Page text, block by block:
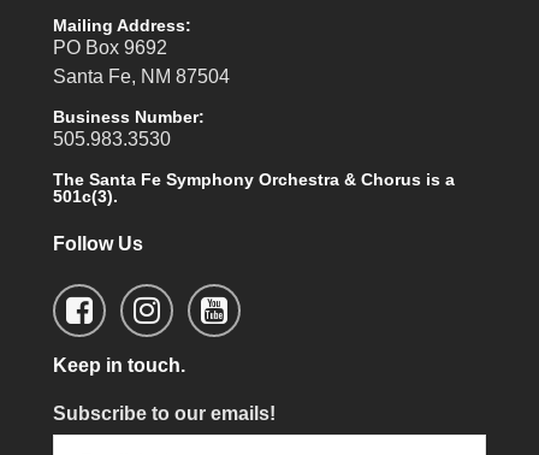
Mailing Address:
PO Box 9692
Santa Fe, NM 87504
Business Number:
505.983.3530
The Santa Fe Symphony Orchestra & Chorus is a
501c(3).
Follow Us
Keep in touch.
Subscribe to our emails!